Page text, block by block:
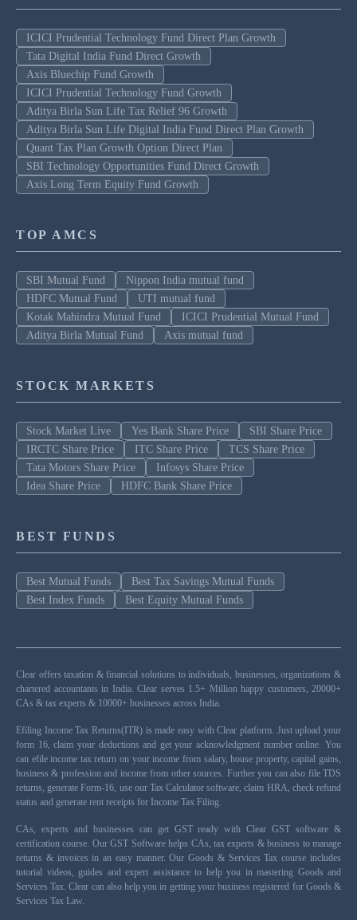
ICICI Prudential Technology Fund Direct Plan Growth
Tata Digital India Fund Direct Growth
Axis Bluechip Fund Growth
ICICI Prudential Technology Fund Growth
Aditya Birla Sun Life Tax Relief 96 Growth
Aditya Birla Sun Life Digital India Fund Direct Plan Growth
Quant Tax Plan Growth Option Direct Plan
SBI Technology Opportunities Fund Direct Growth
Axis Long Term Equity Fund Growth
TOP AMCS
SBI Mutual Fund
Nippon India mutual fund
HDFC Mutual Fund
UTI mutual fund
Kotak Mahindra Mutual Fund
ICICI Prudential Mutual Fund
Aditya Birla Mutual Fund
Axis mutual fund
STOCK MARKETS
Stock Market Live Yes Bank Share Price
SBI Share Price
IRCTC Share Price
ITC Share Price
TCS Share Price
Tata Motors Share Price
Infosys Share Price
Idea Share Price
HDFC Bank Share Price
BEST FUNDS
Best Mutual Funds
Best Tax Savings Mutual Funds
Best Index Funds
Best Equity Mutual Funds
Clear offers taxation & financial solutions to individuals, businesses, organizations &
chartered accountants in India. Clear serves 1.5+ Million happy customers, 20000+
CAs & tax experts & 10000+ businesses across India.
Efiling Income Tax Returns(ITR) is made easy with Clear platform. Just upload your
form 16, claim your deductions and get your acknowledgment number online. You
can efile income tax return on your income from salary, house property, capital gains,
business & profession and income from other sources. Further you can also file TDS
returns, generate Form-16, use our Tax Calculator software, claim HRA, check refund
status and generate rent receipts for Income Tax Filing.
CAs, experts and businesses can get GST ready with Clear GST software &
certification course. Our GST Software helps CAs, tax experts & business to manage
returns & invoices in an easy manner. Our Goods & Services Tax course includes
tutorial videos, guides and expert assistance to help you in mastering Goods and
Services Tax. Clear can also help you in getting your business registered for Goods &
Services Tax Law.